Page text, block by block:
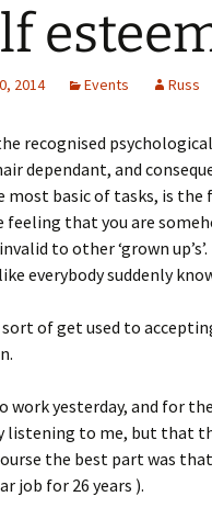
2014 Events Russ
recognised
dependant, and
most basic of tasks, is the
that you are
to other ‘grown up’s’.
everybody suddenly
sort of get used to
work yesterday, and for
listening to me, but that
the best part was
job for 26 years ).